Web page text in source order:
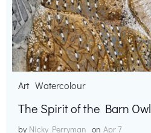
Art Watercolour
The Spirit of the Barn Owl
by Nicky Perryman on Apr 7